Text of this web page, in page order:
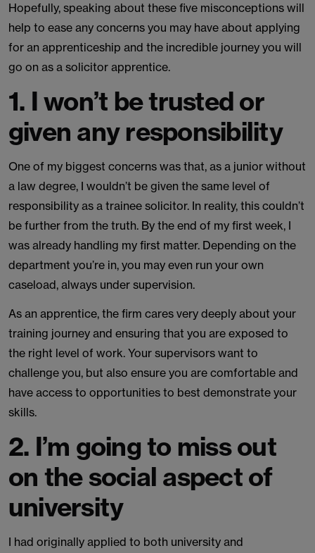
Hopefully, speaking about these five misconceptions will
help to ease any concerns you may have about applying
for an apprenticeship and the incredible journey you will
go on as a solicitor apprentice.
1. I won’t be trusted or
given any responsibility
One of my biggest concerns was that, as a junior without
a law degree, I wouldn’t be given the same level of
responsibility as a trainee solicitor. In reality, this couldn’t
be further from the truth. By the end of my first week, I
was already handling my first matter. Depending on the
department you’re in, you may even run your own
caseload, always under supervision.
As an apprentice, the firm cares very deeply about your
training journey and ensuring that you are exposed to
the right level of work. Your supervisors want to
challenge you, but also ensure you are comfortable and
have access to opportunities to best demonstrate your
skills.
2. I’m going to miss out
on the social aspect of
university
I had originally applied to both university and